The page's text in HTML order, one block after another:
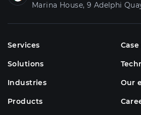
Marina House, 9 Adelphi
Services
Solutions
Industries
Products
Our